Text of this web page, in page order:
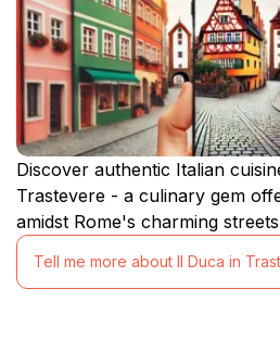
Discover authentic Italian
Trastevere - a culinary gem
amidst Rome's charming
Tell me more about Il Duca in